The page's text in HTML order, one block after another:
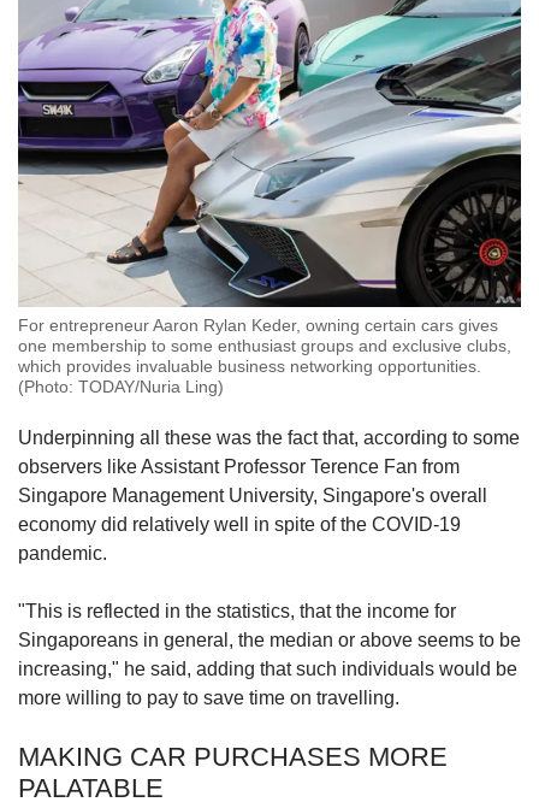
For entrepreneur Aaron Rylan Keder, owning certain cars gives
one membership to some enthusiast groups and exclusive clubs,
which provides invaluable business networking opportunities.
(Photo: TODAY/Nuria Ling)
Underpinning all these was the fact that, according to some
observers like Assistant Professor Terence Fan from
Singapore Management University, Singapore's overall
economy did relatively well in spite of the COVID-19
pandemic.
"This is reflected in the statistics, that the income for
Singaporeans in general, the median or above seems to be
increasing," he said, adding that such individuals would be
more willing to pay to save time on travelling.
MAKING CAR PURCHASES MORE
PALATABLE